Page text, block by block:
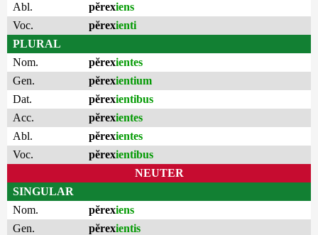
Abl.
pĕrexiens
Voc.
pĕrexienti
PLURAL
Nom.
pĕrexientes
Gen.
pĕrexientium
Dat.
pĕrexientibus
Acc.
pĕrexientes
Abl.
pĕrexientes
Voc.
pĕrexientibus
NEUTER
SINGULAR
Nom.
pĕrexiens
Gen.
pĕrexientis